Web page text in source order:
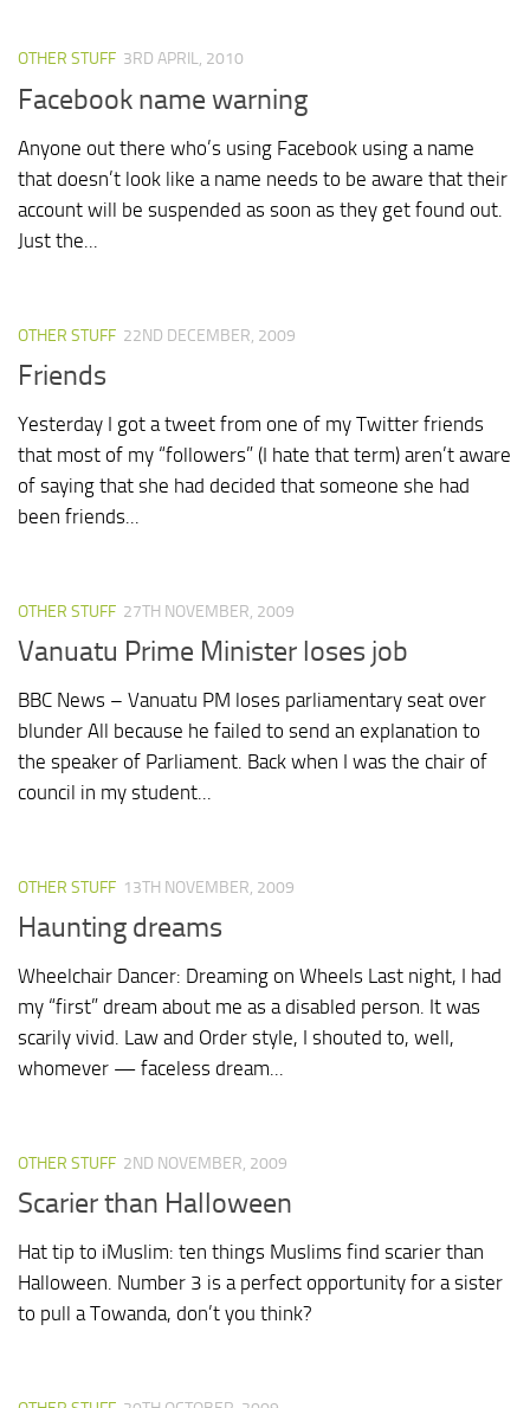
OTHER STUFF 3RD APRIL, 2010
Facebook name warning
Anyone out there who’s using Facebook using a name
that doesn’t look like a name needs to be aware that their
account will be suspended as soon as they get found out.
Just the...
OTHER STUFF 22ND DECEMBER, 2009
Friends
Yesterday I got a tweet from one of my Twitter friends
that most of my “followers” (I hate that term) aren’t aware
of saying that she had decided that someone she had
been friends...
OTHER STUFF 27TH NOVEMBER, 2009
Vanuatu Prime Minister loses job
BBC News – Vanuatu PM loses parliamentary seat over
blunder All because he failed to send an explanation to
the speaker of Parliament. Back when I was the chair of
council in my student...
OTHER STUFF 13TH NOVEMBER, 2009
Haunting dreams
Wheelchair Dancer: Dreaming on Wheels Last night, I had
my “first” dream about me as a disabled person. It was
scarily vivid. Law and Order style, I shouted to, well,
whomever — faceless dream...
OTHER STUFF 2ND NOVEMBER, 2009
Scarier than Halloween
Hat tip to iMuslim: ten things Muslims find scarier than
Halloween. Number 3 is a perfect opportunity for a sister
to pull a Towanda, don’t you think?